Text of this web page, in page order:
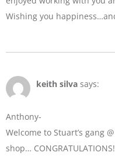
Wishing you
keith silva says:
Anthony-
Welcome to Stuart’s gang
shop…